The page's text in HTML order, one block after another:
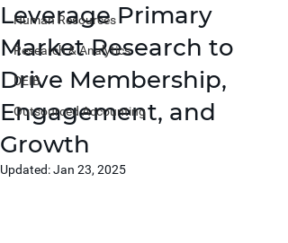
Human Resources
Research & Analytics
DEIB
Outsourced Accounting
Leverage Primary
Market Research to
Drive Membership,
Engagement, and
Growth
Updated:Jan 23, 2025